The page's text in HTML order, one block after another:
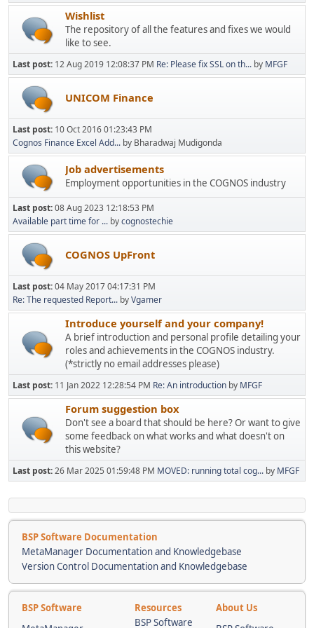
Wishlist
The repository of all the features and fixes we would
like to see.
Last post: 12 Aug 2019 12:08:37 PM Re: Please fix SSL on th... by MFGF
UNICOM Finance
Last post: 10 Oct 2016 01:23:43 PM
Cognos Finance Excel Add... by Bharadwaj Mudigonda
Job advertisements
Employment opportunities in the COGNOS industry
Last post:08 Aug 2023 12:18:53 PM
Available part time for ... bycognostechie
COGNOS UpFront
Last post:04 May 2017 04:17:31 PM
Re: The requested Report... byVgamer
Introduce yourself and your company!
A brief introduction and personal profile detailing your
roles and achievements in the COGNOS industry.
(*strictly no email addresses please)
Last post: 11 Jan 2022 12:28:54 PM Re: An introduction by MFGF
Forum suggestion box
Don't see a board that should be here? Or want to give
some feedback on what works and what doesn't on
this website?
Last post:26 Mar 2025 01:59:48 PM MOVED: running total cog... by MFGF
BSP Software Documentation
MetaManager Documentation and Knowledgebase
Version Control Documentation and Knowledgebase
BSP Software Resources
About Us
BSP Software